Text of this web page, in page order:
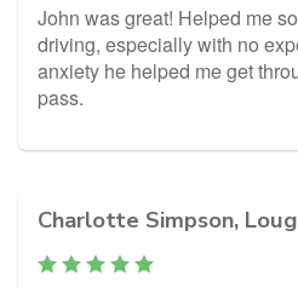
John was great! Helped me
driving, especially with no
anxiety he helped me get
pass.
Charlotte Simpson,